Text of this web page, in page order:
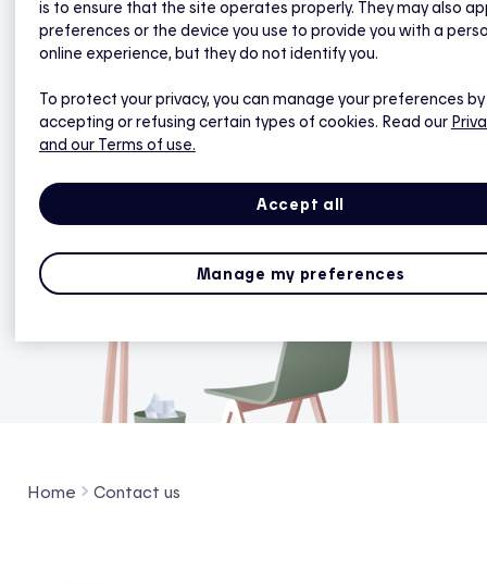
Home Contact us
is to ensure that the site operates properly. They may also
preferences or the device you use to provide you with a
online experience, but they do not identify you.
To protect your privacy, you can manage your preferences by
accepting or refusing certain types of cookies. Read our
and our Terms of use.
Accept all
Manage my preferences